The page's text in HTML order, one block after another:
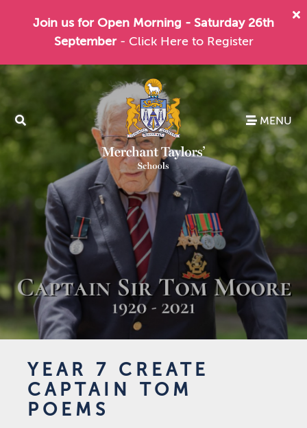
Join us for Open Morning - Saturday 26th
September - Click Here to Register
MENU
YEAR 7 CREATE
CAPTAIN TOM
POEMS